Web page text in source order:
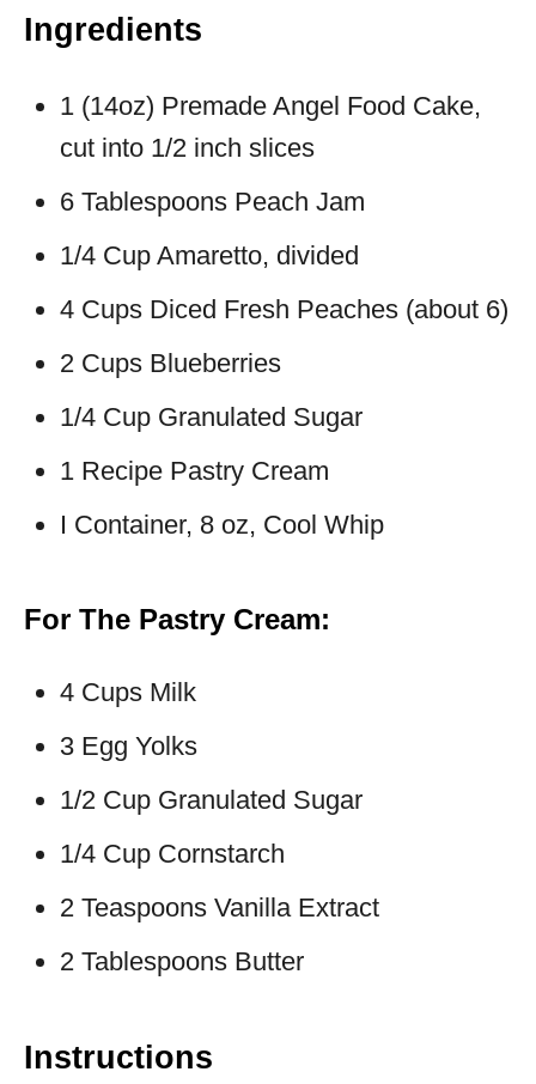
Ingredients
1 (14oz) Premade Angel Food Cake,
cut into 1/2 inch slices
6 Tablespoons Peach Jam
1/4 Cup Amaretto, divided
4 Cups Diced Fresh Peaches (about 6)
2 Cups Blueberries
1/4 Cup Granulated Sugar
1 Recipe Pastry Cream
I Container, 8 oz, Cool Whip
For The Pastry Cream:
4 Cups Milk
3 Egg Yolks
1/2 Cup Granulated Sugar
1/4 Cup Cornstarch
2 Teaspoons Vanilla Extract
2 Tablespoons Butter
Instructions